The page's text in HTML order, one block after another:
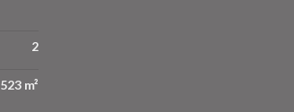
2
523 m²